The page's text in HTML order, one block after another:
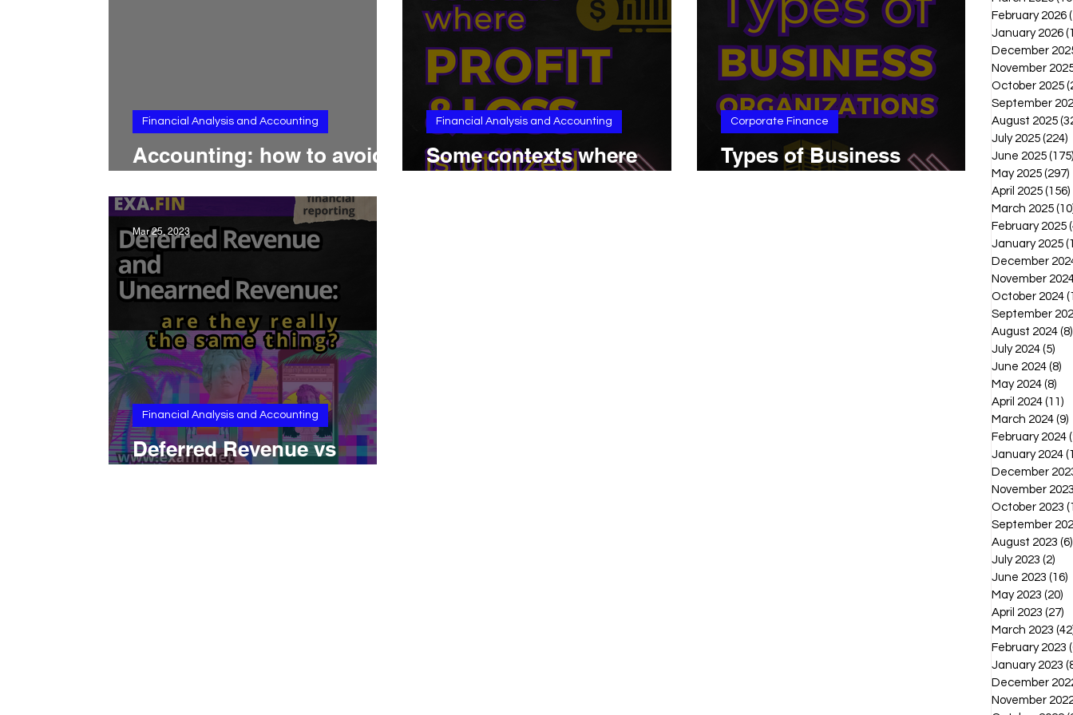
Accounting: how to avoid
Financial Analysis and Accounting
Some contexts where
Financial Analysis and Accounting
Types of Business
Corporate Finance
Deferred Revenue vs
Financial Analysis and Accounting
Mar 25, 2023
February 2026
January 2026
December
November
October 2025
September
August 2025
July 2025 (224)
June 2025 (175)
May 2025 (297)
April 2025 (156)
March 2025
February 2025
January 2025
December
November
October 2024
September
August 2024 (8)
July 2024 (5)
June 2024 (8)
May 2024 (8)
April 2024 (11)
March 2024 (9)
February 2024
January 2024
December
November
October 2023
September
August 2023 (6)
July 2023 (2)
June 2023 (16)
May 2023 (20)
April 2023 (27)
March 2023
February 2023
January 2023
December
November